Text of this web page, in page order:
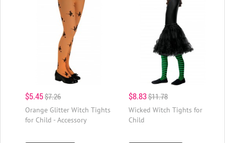
$5.45$7.26
Orange Glitter Witch Tights
for Child - Accessory
$8.83$11.78
Wicked Witch Tights for
Child